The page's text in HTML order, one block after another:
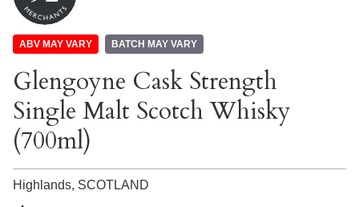
ABV MAY VARY BATCH MAY VARY
Glengoyne Cask Strength
Single Malt Scotch Whisky
(700ml)
Highlands, SCOTLAND